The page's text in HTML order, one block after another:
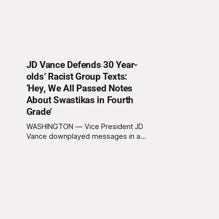
JD Vance Defends 30 Year-
olds’ Racist Group Texts:
‘Hey, We All Passed Notes
About Swastikas in Fourth
Grade’
WASHINGTON — Vice President JD
Vance downplayed messages in a